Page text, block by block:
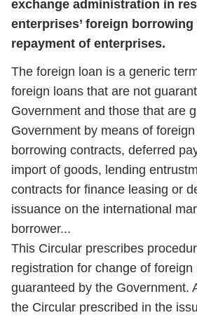
exchange administration in
enterprises’ foreign
repayment of enterprises.
The foreign loan is a generic
foreign loans that are not
Government and those that are
Government by means of
borrowing contracts, deferred
import of goods, lending
contracts for finance leasing or
issuance on the international
borrower...
This Circular prescribes
registration for change of
guaranteed by the Government.
the Circular prescribed in the